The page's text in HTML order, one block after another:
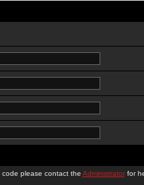
code please contact the Administratorfor